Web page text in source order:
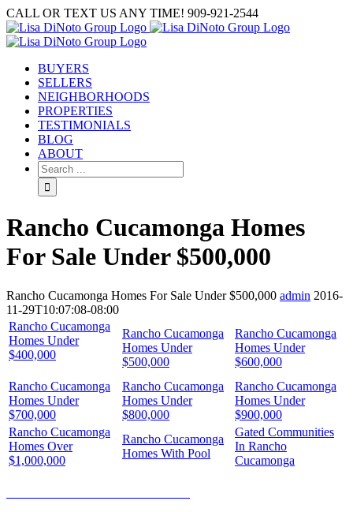
Skip
to
content
CALL OR TEXT US ANY TIME! 909-921-2544
BUYERS
SELLERS
NEIGHBORHOODS
PROPERTIES
TESTIMONIALS
BLOG
ABOUT
Search
for:
Rancho Cucamonga Homes
For Sale Under $500,000
Rancho Cucamonga Homes For Sale Under $500,000 admin 2016-
11-29T10:07:08-08:00
Rancho Cucamonga
Homes Under
$400,000
Rancho Cucamonga
Homes Under
$500,000
Rancho Cucamonga
Homes Under
$600,000
Rancho Cucamonga
Homes Under
$700,000
Rancho Cucamonga
Homes Under
$800,000
Rancho Cucamonga
Homes Under
$900,000
Rancho Cucamonga
Homes Over
$1,000,000
Rancho Cucamonga
Homes With Pool
Gated Communities
In Rancho
Cucamonga